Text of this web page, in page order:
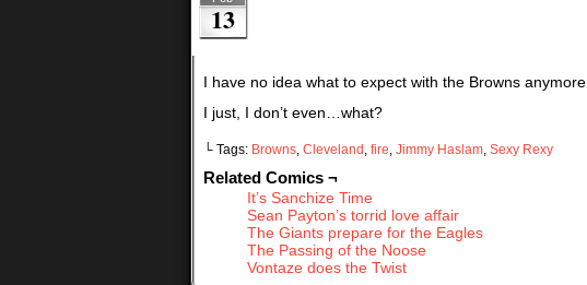
13
I have no idea what to expect with the Browns anymore.
I just, I don’t even…what?
└ Tags: Browns, Cleveland , fire, Jimmy Haslam, Sexy Rexy
Related Comics ¬
It’s Sanchize Time
Sean Payton’s torrid love affair
The Giants prepare for the Eagles
The Passing of the Noose
Vontaze does the Twist